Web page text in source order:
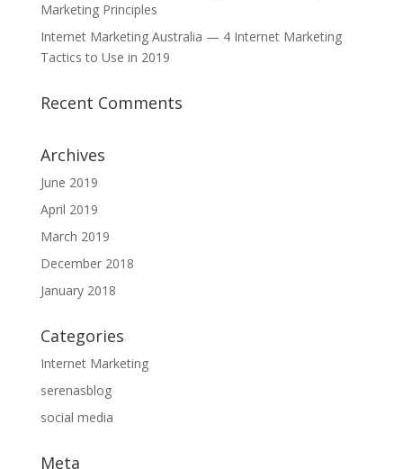
Marketing Principles
Internet Marketing Australia — 4 Internet Marketing
Tactics to Use in 2019
Recent Comments
Archives
June 2019
April 2019
March 2019
December 2018
January 2018
Categories
Internet Marketing
serenasblog
social media
Meta